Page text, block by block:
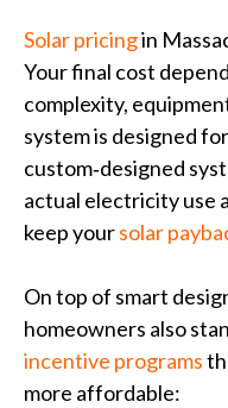
Solar pricingin
Your final cost
complexity,
system is designed
custom‑designed
actual electricity use
keep yoursolar
On top of smart
homeowners also
incentive programs
more affordable: